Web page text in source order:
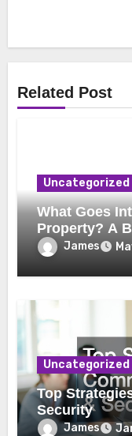
Related Post
Uncategorized
What Goes
Property? A
James
Uncategorized
Top
Security
James